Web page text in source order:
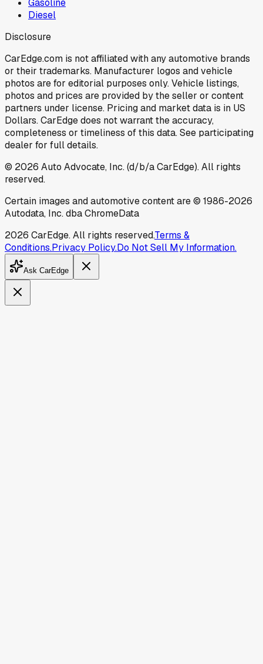
Gasoline
Diesel
Disclosure
CarEdge.com is not affiliated with any automotive brands
or their trademarks. Manufacturer logos and vehicle
photos are for editorial purposes only. Vehicle listings,
photos and prices are provided by the seller or content
partners under license. Pricing and market data is in US
Dollars. CarEdge does not warrant the accuracy,
completeness or timeliness of this data. See participating
dealer for full details.
© 2026 Auto Advocate, Inc. (d/b/a CarEdge). All rights
reserved.
Certain images and automotive content are © 1986-2026
Autodata, Inc. dba ChromeData
2026 CarEdge. All rights reserved.Terms &
Conditions.Privacy Policy.Do Not Sell My Information.
Ask CarEdge